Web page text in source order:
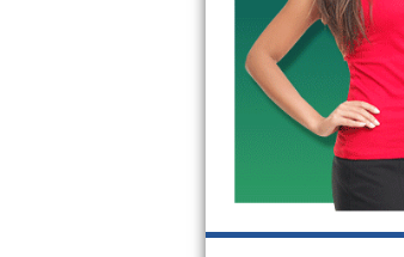
Bosch Ascenta Repair
Bosch Nexxt Repair
Bosch Exxcel Repair
GE Profile Advantium
Maytag Atlantis Repair